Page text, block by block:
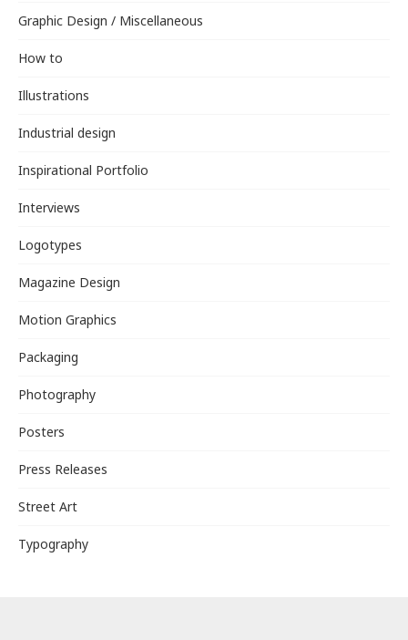
Graphic Design / Miscellaneous
How to
Illustrations
Industrial design
Inspirational Portfolio
Interviews
Logotypes
Magazine Design
Motion Graphics
Packaging
Photography
Posters
Press Releases
Street Art
Typography